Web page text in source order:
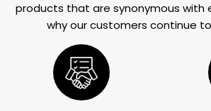
products that are synonymous with
why our customers continue